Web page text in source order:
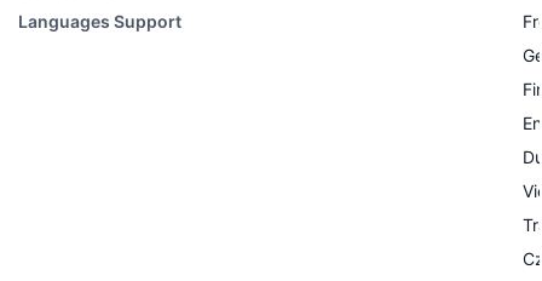
Languages Support